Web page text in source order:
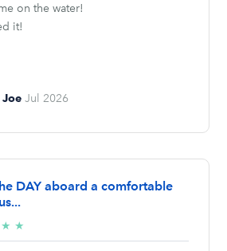
on the water!
it!
Joe Jul 2026
DAY aboard a comfortable
★ ★
stars